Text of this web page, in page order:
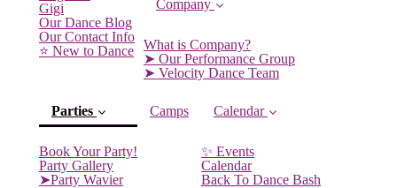
Gigi
Our Dance Blog
Our Contact Info
⭐️ New to Dance
Company
What is Company?
➤ Our Performance Group
➤ Velocity Dance Team
Parties
Book Your Party!
Party Gallery(current)
➤Party Wavier
Camps Calendar
✨ Events
Calendar
Back To Dance Bash